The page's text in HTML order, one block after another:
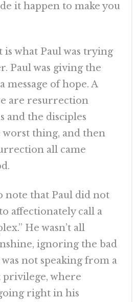
it happen to make you
is what Paul was trying
Paul was giving the
message of hope. A
are resurrection
and the disciples
thing, and then
all came
note that Paul did not
affectionately call a
He wasn’t all
ignoring the bad
not speaking from a
where
right in his